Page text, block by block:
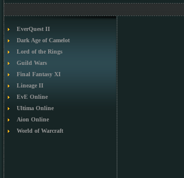
EverQuest II
Dark Age of Camelot
Lord of the Rings
Guild Wars
Final Fantasy XI
Lineage II
EvE Online
Ultima Online
Aion Online
World of Warcraft